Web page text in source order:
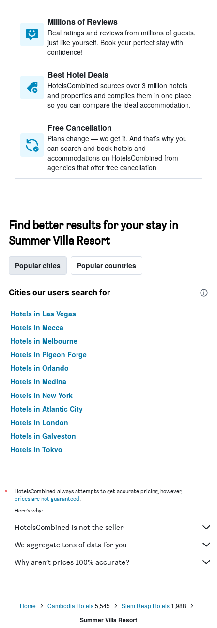
Millions of Reviews
Real ratings and reviews from millions of guests,
just like yourself. Book your perfect stay with
confidence!
Best Hotel Deals
HotelsCombined sources over 3 million hotels
and properties and compiles them in one place
so you can compare the ideal accommodation.
Free Cancellation
Plans change — we get it. And that’s why you
can search and book hotels and
accommodations on HotelsCombined from
agencies that offer free cancellation
Find better results for your stay in
Summer Villa Resort
Popular cities Popular countries
Cities our users search for
Hotels in Las Vegas
Hotels in Mecca
Hotels in Melbourne
Hotels in Pigeon Forge
Hotels in Orlando
Hotels in Medina
Hotels in New York
Hotels in Atlantic City
Hotels in London
Hotels in Galveston
Hotels in Tokyo
*
HotelsCombined always attempts to get accurate pricing, however,
prices are not guaranteed.
Here's why:
HotelsCombined is not the seller
We aggregate tons of data for you
Why aren’t prices 100% accurate?
Home Cambodia Hotels 5,545 Siem Reap Hotels 1,988
Summer Villa Resort